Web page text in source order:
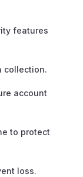
features
collection.
account
to protect
loss.